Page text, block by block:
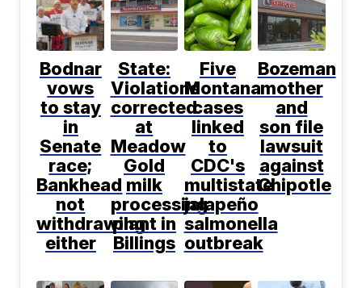
Bodnar
vows
to stay
in
Senate
race;
Bankhead
not
withdrawing
either
State:
Violations
corrected
at
Meadow
Gold
milk
processing
plant in
Billings
Five
Montana
cases
linked
to
CDC's
multistate
jalapeño
salmonella
outbreak
Bozeman
mother
and
son file
lawsuit
against
Chipotle